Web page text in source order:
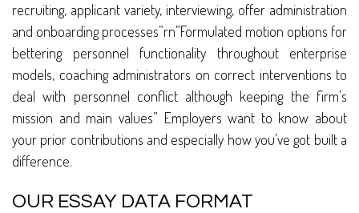
recruiting, applicant variety, interviewing, offer administration
and onboarding processes”rn”Formulated motion options for
bettering personnel functionality throughout enterprise
models, coaching administrators on correct interventions to
deal with personnel conflict although keeping the firm’s
mission and main values” Employers want to know about
your prior contributions and especially how you’ve got built a
difference.
OUR ESSAY DATA FORMAT